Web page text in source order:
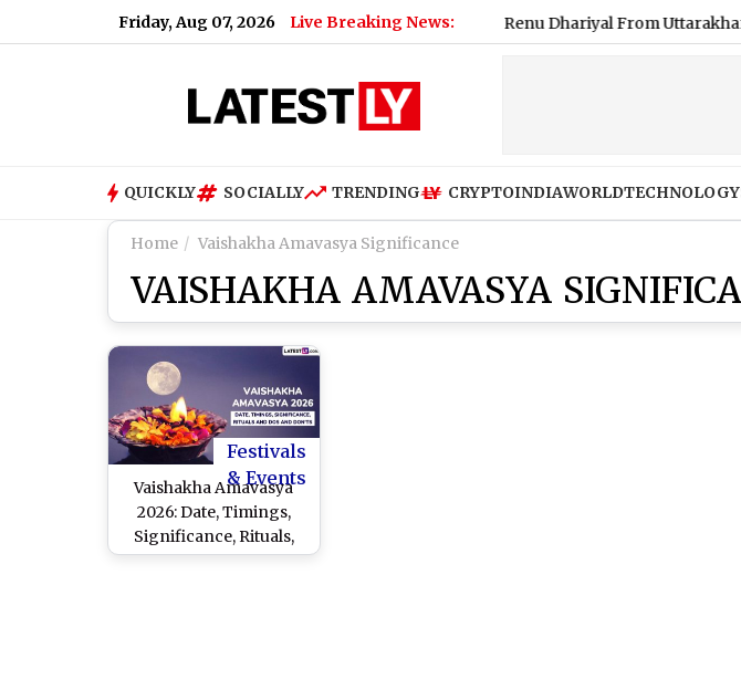
Friday, Aug 07, 2026 Live Breaking News:Renu Dhariyal From Uttarakhand
QUICKLY SOCIALLY TRENDING CRYPTOINDIAWORLDTECHNOLOGY
Home Vaishakha Amavasya Significance
VAISHAKHA AMAVASYA
Festivals
& Events
Vaishakha Amavasya
2026: Date, Timings,
Significance, Rituals,
and Dos and Don’ts